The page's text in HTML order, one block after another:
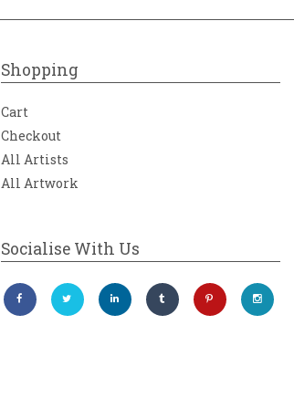
Shopping
Cart
Checkout
All Artists
All Artwork
Socialise With Us